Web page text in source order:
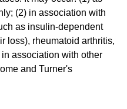
(2) in association with
as insulin-dependent
loss), rheumatoid arthritis,
association with other
and Turner's